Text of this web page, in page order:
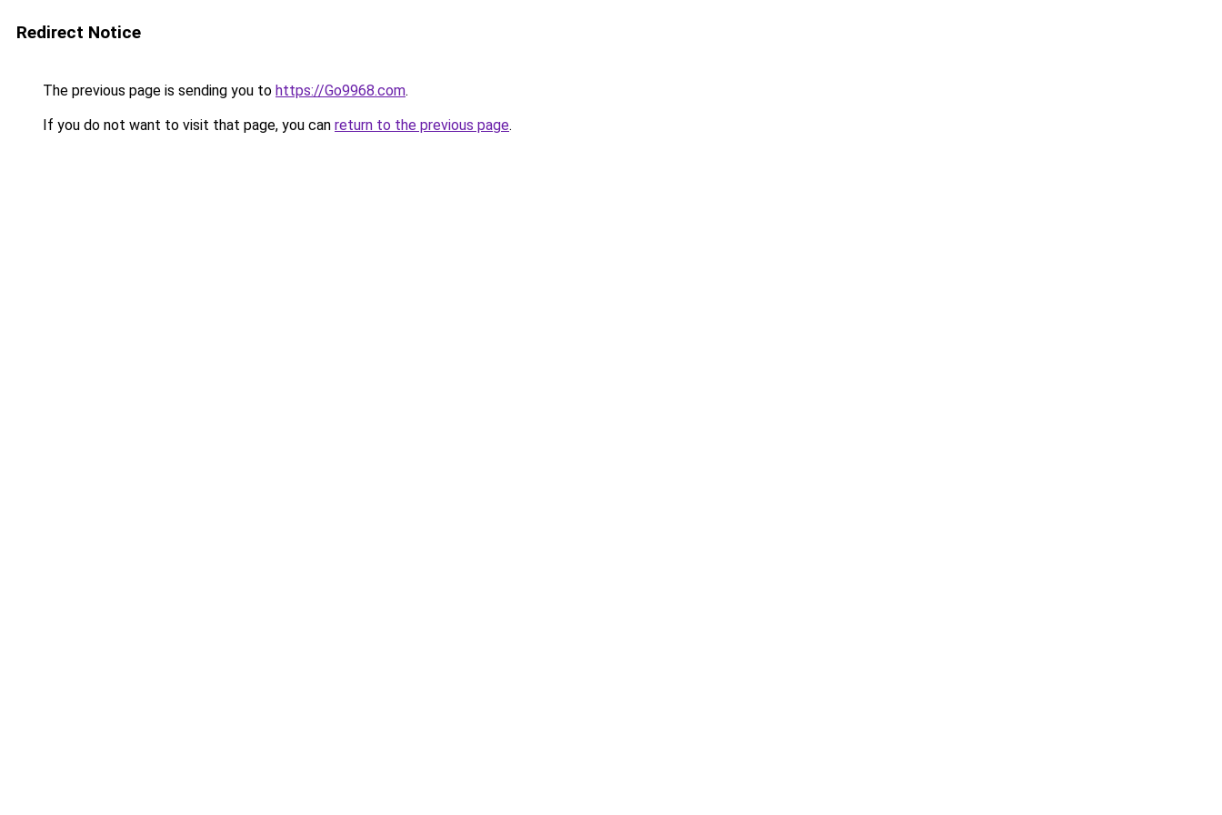
Redirect Notice
The previous page is sending you to https://Go9968.com.
If you do not want to visit that page, you can return to the previous page.